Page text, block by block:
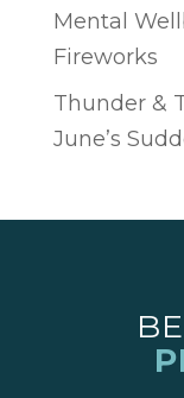
Mental
Fireworks
Thunder &
June’s